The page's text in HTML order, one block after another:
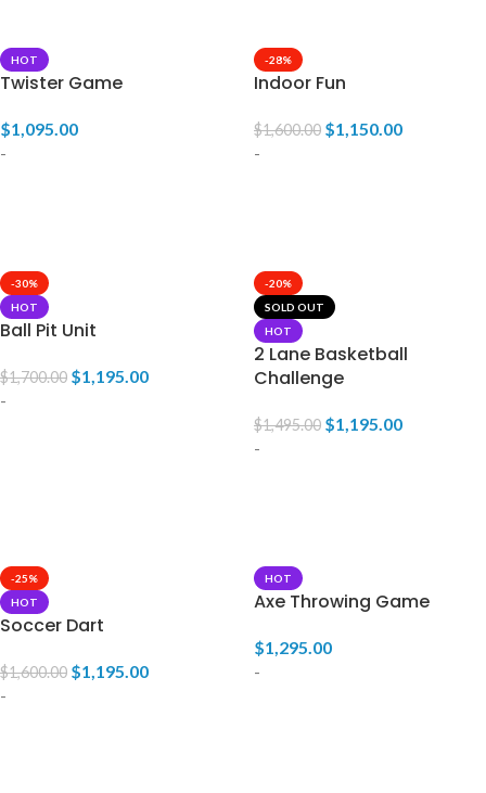
HOT
Twister Game
$1,095.00
-
-28%
Indoor Fun
$1,600.00 $1,150.00
-
-30%
HOT
Ball Pit Unit
$1,700.00 $1,195.00
-
-20%
SOLD OUT
HOT
2 Lane Basketball
Challenge
$1,495.00 $1,195.00
-
-25%
HOT
Soccer Dart
$1,600.00 $1,195.00
-
HOT
Axe Throwing Game
$1,295.00
-